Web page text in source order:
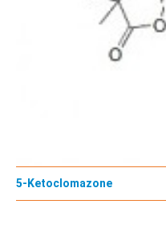
5-Ketoclomazone